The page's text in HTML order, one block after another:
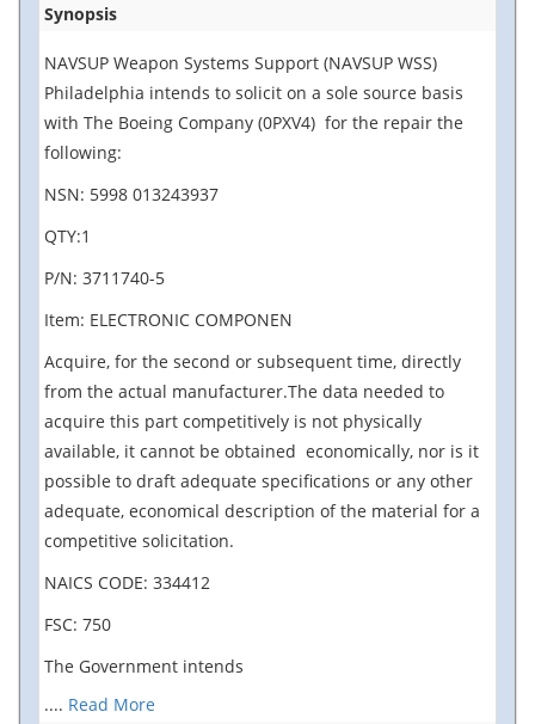
Synopsis
NAVSUP Weapon Systems Support (NAVSUP WSS)
Philadelphia intends to solicit on a sole source basis
with The Boeing Company (0PXV4) for the repair the
following:
NSN: 5998 013243937
QTY:1
P/N: 3711740-5
Item: ELECTRONIC COMPONEN
Acquire, for the second or subsequent time, directly
from the actual manufacturer.The data needed to
acquire this part competitively is not physically
available, it cannot be obtained economically, nor is it
possible to draft adequate specifications or any other
adequate, economical description of the material for a
competitive solicitation.
NAICS CODE: 334412
FSC: 750
The Government intends
.... Read More